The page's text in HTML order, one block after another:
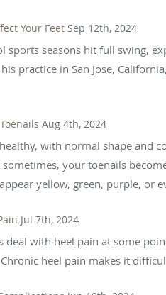
Your Feet Sep 12th, 2024
sports seasons hit full swing,
practice in San Jose,
Aug 4th, 2024
with normal shape and
your toenails
yellow, green, purple, or
Jul 7th, 2024
deal with heel pain at some
heel pain makes it